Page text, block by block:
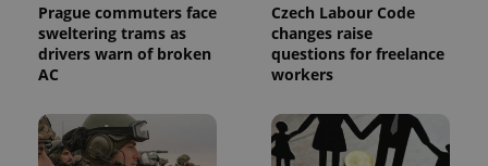
Prague commuters face
sweltering trams as
drivers warn of broken
AC
Czech Labour Code
changes raise
questions for freelance
workers